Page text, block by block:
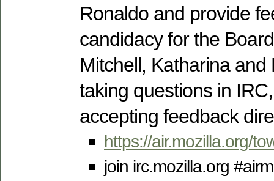
Ronaldo and provide
candidacy for the
Mitchell, Katharina and
taking questions in
accepting feedback
https://air.mozilla.org/
join irc.mozilla.org